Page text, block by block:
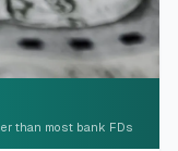
than most bank FDs